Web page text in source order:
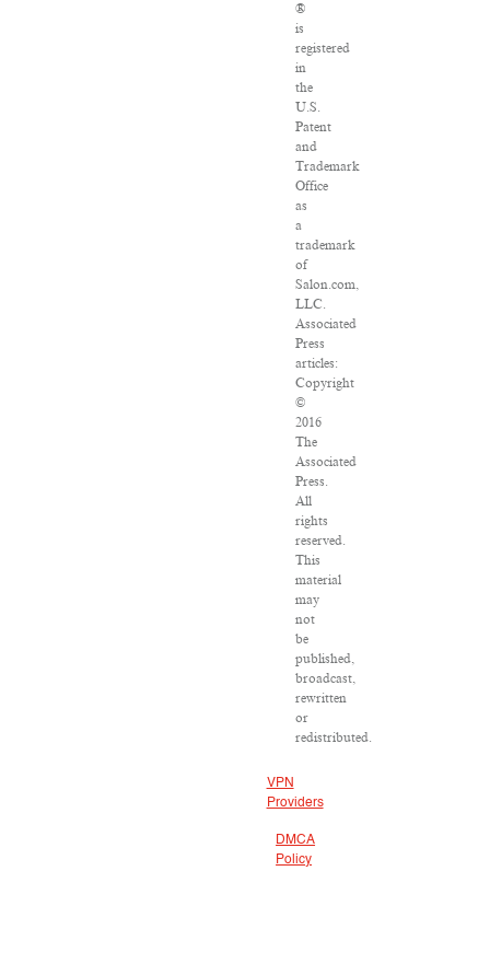
®
is
registered
in
the
U.S.
Patent
and
Trademark
Office
as
a
trademark
of
Salon.com,
LLC.
Associated
Press
articles:
Copyright
©
2016
The
Associated
Press.
All
rights
reserved.
This
material
may
not
be
published,
broadcast,
rewritten
or
redistributed.
VPN
Providers
DMCA
Policy